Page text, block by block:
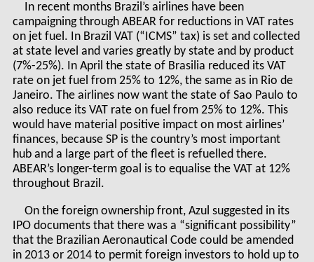
In recent months Brazil’s airlines have been
campaigning through ABEAR for reductions in VAT rates
on jet fuel. In Brazil VAT (“ICMS” tax) is set and collected
at state level and varies greatly by state and by product
(7%-25%). In April the state of Brasilia reduced its VAT
rate on jet fuel from 25% to 12%, the same as in Rio de
Janeiro. The airlines now want the state of Sao Paulo to
also reduce its VAT rate on fuel from 25% to 12%. This
would have material positive impact on most airlines’
finances, because SP is the country’s most important
hub and a large part of the fleet is refuelled there.
ABEAR’s longer-term goal is to equalise the VAT at 12%
throughout Brazil.
On the foreign ownership front, Azul suggested in its
IPO documents that there was a “significant possibility”
that the Brazilian Aeronautical Code could be amended
in 2013 or 2014 to permit foreign investors to hold up to